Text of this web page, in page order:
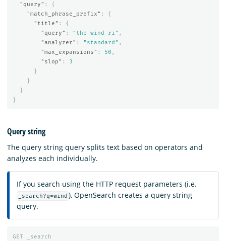
"query" :
{
"match_phrase_prefix" :
{
"title" :
{
"query" : "the wind ri" ,
"analyzer" : "standard" ,
"max_expansions" : 50 ,
"slop" :
3
}
}
}
}
Query string
The query string query splits text based on operators and
analyzes each individually.
If you search using the HTTP request parameters (i.e.
_search?q=wind ), OpenSearch creates a query string
query.
GET
_search